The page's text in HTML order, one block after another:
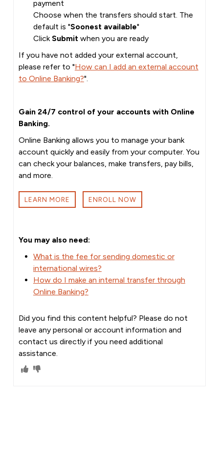
payment
Choose when the transfers should start. The
default is "Soonest available"
ClickSubmitwhen you are ready
If you have not added your external account,
please refer to "How can I add an external account
to Online Banking?".
Gain 24/7 control of your accounts with Online
Banking.
Online Banking allows you to manage your bank
account quickly and easily from your computer. You
can check your balances, make transfers, pay bills,
and more.
LEARN MORE ENROLL NOW
You may also need:
What is the fee for sending domestic or
international wires?
How do I make an internal transfer through
Online Banking?
Did you find this content helpful? Please do not
leave any personal or account information and
contact us directly if you need additional
assistance.